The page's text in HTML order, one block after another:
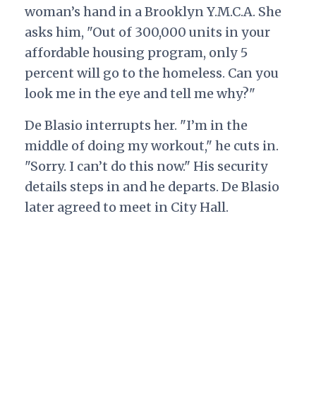
woman’s hand in a Brooklyn Y.M.C.A. She
asks him, "Out of 300,000 units in your
affordable housing program, only 5
percent will go to the homeless. Can you
look me in the eye and tell me why?"
De Blasio interrupts her. "I’m in the
middle of doing my workout," he cuts in.
"Sorry. I can’t do this now." His security
details steps in and he departs. De Blasio
later agreed to meet in City Hall.